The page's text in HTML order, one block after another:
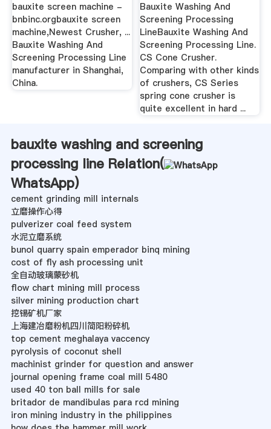
bauxite screen machine -
bnbinc.orgbauxite screen
machine,Newest Crusher, ...
Bauxite Washing And
Screening Processing Line
manufacturer in Shanghai,
China.
Bauxite Washing And
Screening Processing
LineBauxite Washing And
Screening Processing Line.
CS Cone Crusher.
Comparing with other kinds
of crushers, CS Series
spring cone crusher is
quite excellent in hard ...
bauxite washing and screening
processing line Relation(
WhatsApp)
cement grinding mill internals
立磨操作心得
pulverizer coal feed system
水泥立磨系统
bunol quarry spain emperador binq mining
cost of fly ash processing unit
全自动玻璃蒙砂机
flow chart mining mill process
silver mining production chart
挖锡矿机厂家
上海建冶磨粉机四川简阳粉碎机
top cement meghalaya vaccency
pyrolysis of coconut shell
machinist grinder for question and answer
journal opening frame coal mill 5480
used 40 ton ball mills for sale
britador de mandibulas para rcd mining
iron mining industry in the philippines